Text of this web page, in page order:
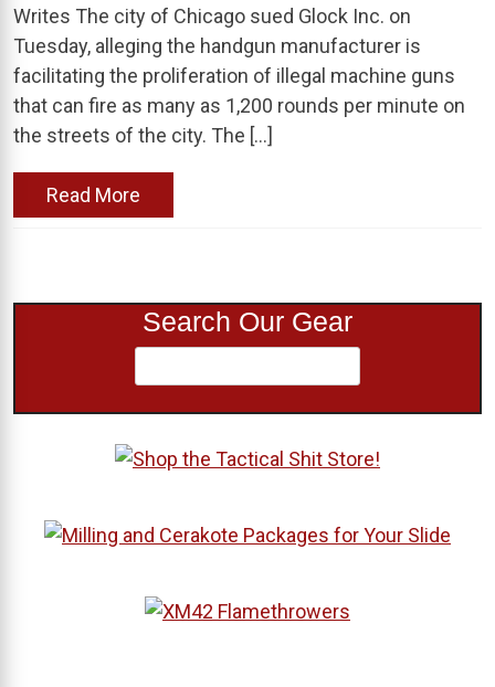
Writes The city of Chicago sued Glock Inc. on
Tuesday, alleging the handgun manufacturer is
facilitating the proliferation of illegal machine guns
that can fire as many as 1,200 rounds per minute on
the streets of the city. The […]
Read More
Search Our Gear